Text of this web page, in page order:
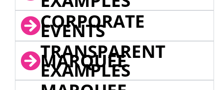
CORPORATE
EVENTS
TRANSPARENT
MARQUEE
EXAMPLES